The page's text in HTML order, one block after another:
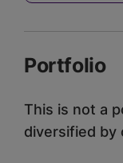
Portfolio
This is not a
diversified by